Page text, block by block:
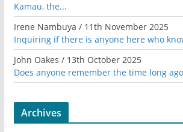
Kamau, the...
Irene Nambuya / 11th November 2025
Inquiring if there is anyone here who
John Oakes / 13th October 2025
Does anyone remember the time long
Archives